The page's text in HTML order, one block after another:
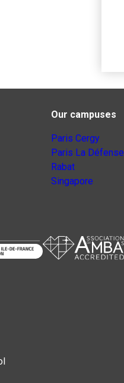
Our campuses
Paris Cergy
Paris La Défense
Rabat
Singapore